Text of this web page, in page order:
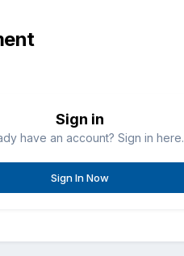
Sign in
have an account? Sign in here.
Sign In Now